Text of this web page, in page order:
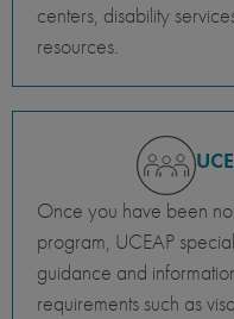
centers, disability
resources.
Once you have been
program, UCEAP
guidance and
requirements such as